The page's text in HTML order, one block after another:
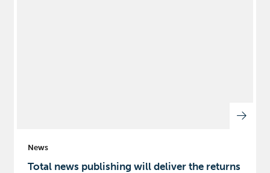
News
Total news publishing will deliver the returns